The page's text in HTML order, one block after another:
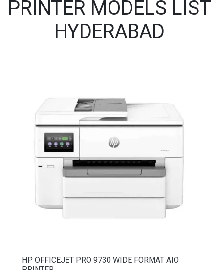
PRINTER MODELS LIST
HYDERABAD
HP OFFICEJET PRO 9730 WIDE FORMAT AIO